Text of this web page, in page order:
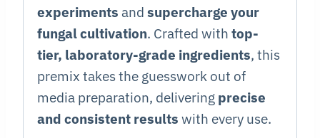
experiments and supercharge your
fungal cultivation. Crafted with top-
tier, laboratory-grade ingredients, this
premix takes the guesswork out of
media preparation, delivering precise
and consistent results with every use.